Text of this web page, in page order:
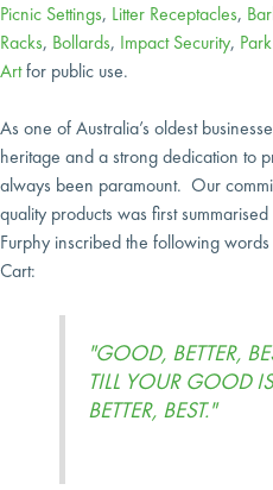
Picnic Settings, Litter Receptacles,
Racks, Bollards, Impact Security,
Artfor public use.
As one of Australia’s oldest
heritage and a strong dedication to
always been paramount. Our
quality products was first
Furphy inscribed the following
Cart:
"GOOD, BETTER,
TILL YOUR GOOD
BETTER, BEST."